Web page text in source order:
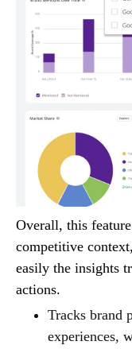
Overall, this
competitive
easily the insights
actions.
Tracks brand
experiences,